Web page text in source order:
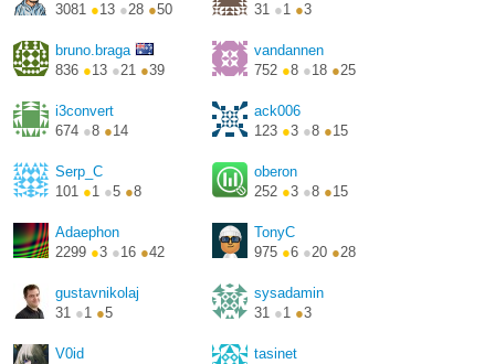
3081 ●13 ●28 ●50
31 ●1 ●3
bruno.braga
836 ●13 ●21 ●39
vandannen
752 ●8 ●18 ●25
i3convert
674 ●8 ●14
ack006
123 ●3 ●8 ●15
Serp_C
101 ●1 ●5 ●8
oberon
252 ●3 ●8 ●15
Adaephon
2299 ●3 ●16 ●42
TonyC
975 ●6 ●20 ●28
gustavnikolaj
31 ●1 ●5
sysadamin
31 ●1 ●3
V0id
tasinet